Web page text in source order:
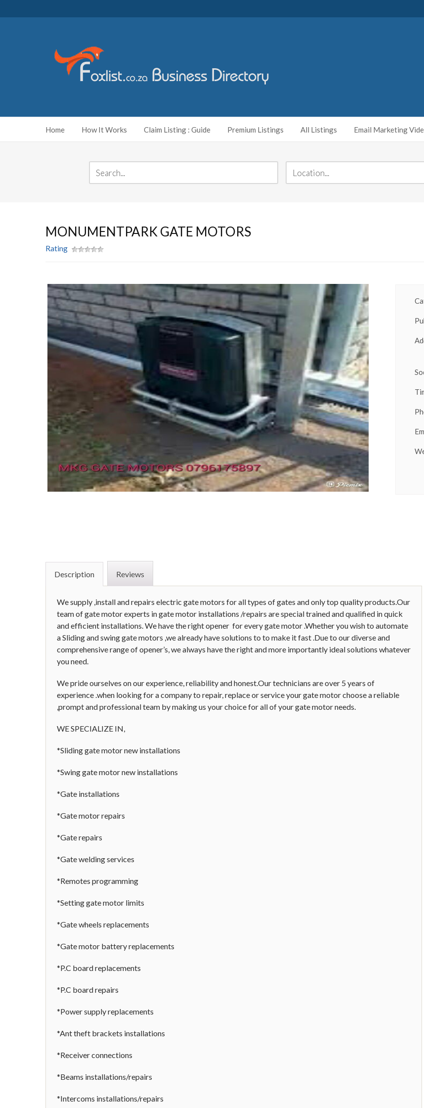
Home How It Works Claim Listing : Guide Premium Listings All Listings Email Marketing
MONUMENTPARK GATE MOTORS
Rating
Description Reviews
We supply ,install and repairs electric gate motors for all types of gates and only top quality products.Our
team of gate motor experts in gate motor installations /repairs are special trained and qualified in quick
and efficient installations. We have the right opener for every gate motor .Whether you wish to automate
a Sliding and swing gate motors ,we already have solutions to to make it fast .Due to our diverse and
comprehensive range of opener’s, we always have the right and more importantly ideal solutions whatever
you need.
We pride ourselves on our experience, reliability and honest.Our technicians are over 5 years of
experience .when looking for a company to repair, replace or service your gate motor choose a reliable
,prompt and professional team by making us your choice for all of your gate motor needs.
WE SPECIALIZE IN,
*Sliding gate motor new installations
*Swing gate motor new installations
*Gate installations
*Gate motor repairs
*Gate repairs
*Gate welding services
*Remotes programming
*Setting gate motor limits
*Gate wheels replacements
*Gate motor battery replacements
*P.C board replacements
*P.C board repairs
*Power supply replacements
*Ant theft brackets installations
*Receiver connections
*Beams installations/repairs
*Intercoms installations/repairs